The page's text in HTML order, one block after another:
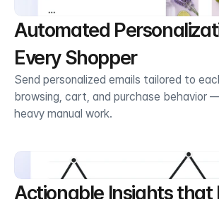
Automated
Every Shopper
Send personalized emails tailored to
browsing, cart, and purchase behavior
heavy manual work.
Actionable Insights that